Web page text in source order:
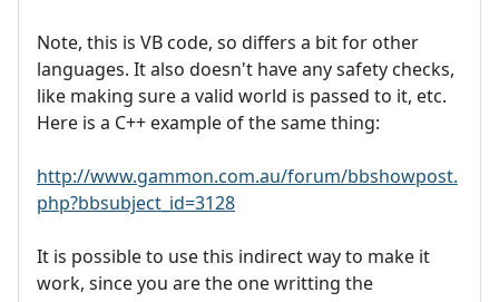
Note, this is VB code, so differs a bit for other
languages. It also doesn't have any safety checks,
like making sure a valid world is passed to it, etc.
Here is a C++ example of the same thing:
http://www.gammon.com.au/forum/bbshowpost.
php?bbsubject_id=3128
It is possible to use this indirect way to make it
work, since you are the one writting the